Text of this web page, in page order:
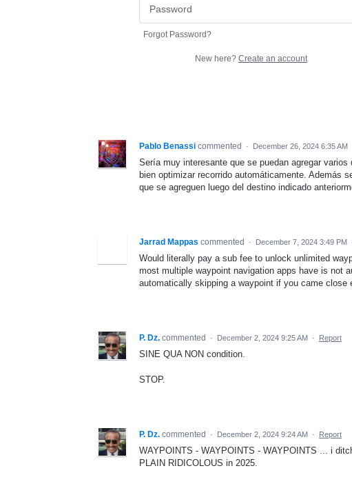
Forgot Password?
New here? Create an account
Pablo Benassi commented · December 26, 2024 6:35 AM
Sería muy interesante que se puedan agregar
bien optimizar recorrido automáticamente. Además
que se agreguen luego del destino indicado
Jarrad Mappas commented · December 7, 2024 3:49 PM
Would literally pay a sub fee to unlock unlimited
most multiple waypoint navigation apps have is not
automatically skipping a waypoint if you came close
P. Dz. commented · December 2, 2024 9:25 AM · Report
SINE QUA NON condition.
STOP.
P. Dz. commented · December 2, 2024 9:24 AM · Report
WAYPOINTS - WAYPOINTS - WAYPOINTS ... i
PLAIN RIDICOLOUS in 2025.